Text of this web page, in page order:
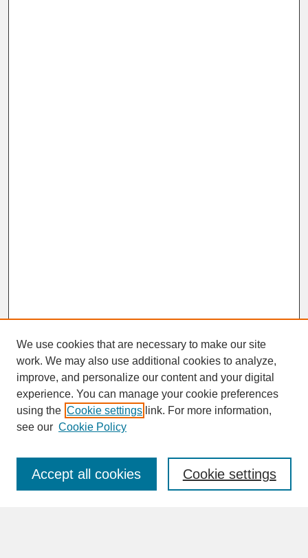
SEARCH
Enter search terms:
We use cookies that are necessary to make our site
work. We may also use additional cookies to analyze,
improve, and personalize our content and your digital
experience. You can manage your cookie preferences
using the Cookie settings link. For more information,
see our Cookie Policy
Cookie settings
Accept all cookies